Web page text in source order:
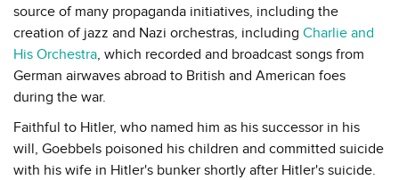
source of many propaganda initiatives, including the
creation of jazz and Nazi orchestras, including Charlie and
His Orchestra, which recorded and broadcast songs from
German airwaves abroad to British and American foes
during the war.
Faithful to Hitler, who named him as his successor in his
will, Goebbels poisoned his children and committed suicide
with his wife in Hitler's bunker shortly after Hitler's suicide.